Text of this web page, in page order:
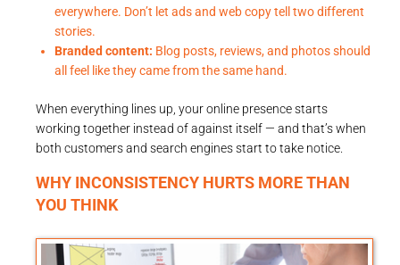
everywhere. Don’t let ads and web copy tell two different
stories.
Branded content: Blog posts, reviews, and photos should
all feel like they came from the same hand.
When everything lines up, your online presence starts
working together instead of against itself — and that’s when
both customers and search engines start to take notice.
WHY INCONSISTENCY HURTS MORE THAN
YOU THINK